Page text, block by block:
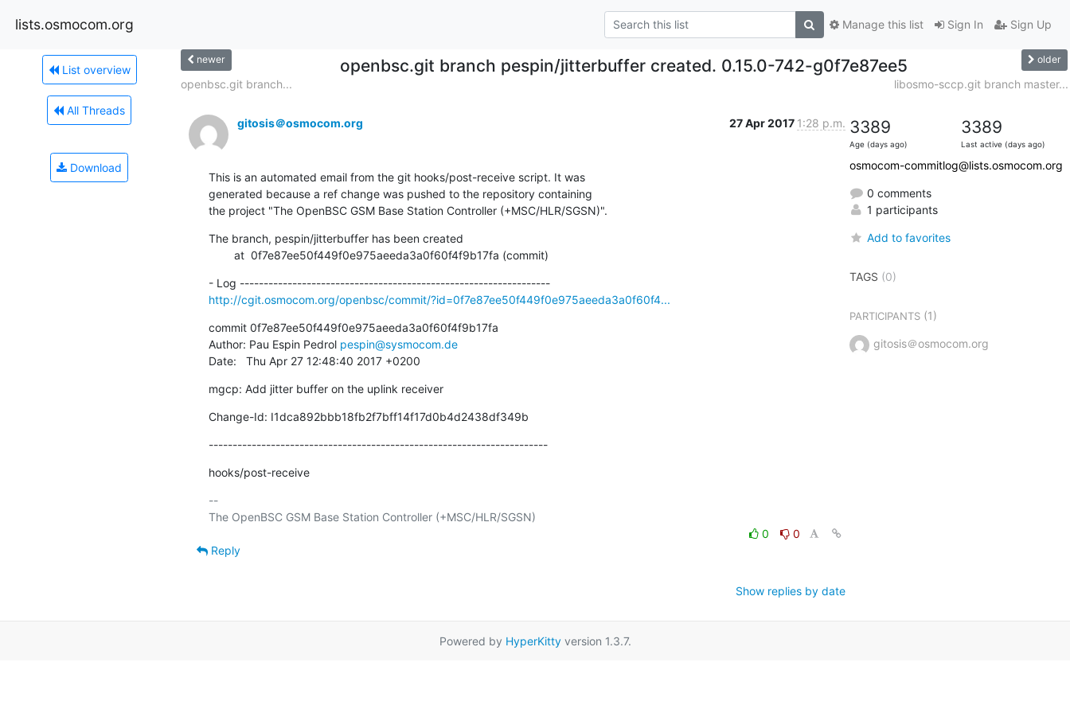
lists.osmocom.org Sign In Sign Up
Manage this list
List overview
All Threads
Download
newer openbsc.git branch pespin/jitterbuffer created. 0.15.0-742-g0f7e87ee5 older
openbsc.git branch... libosmo-sccp.git branch master...
gitosis＠osmocom.org 27 Apr 2017 1:28 p.m.
This is an automated email from the git hooks/post-receive script. It was
generated because a ref change was pushed to the repository containing
the project "The OpenBSC GSM Base Station Controller (+MSC/HLR/SGSN)".
The branch, pespin/jitterbuffer has been created
        at  0f7e87ee50f449f0e975aeeda3a0f60f4f9b17fa (commit)
- Log -----------------------------------------------------------------
http://cgit.osmocom.org/openbsc/commit/?id=0f7e87ee50f449f0e975aeeda3a0f60f4...
commit 0f7e87ee50f449f0e975aeeda3a0f60f4f9b17fa
Author: Pau Espin Pedrol pespin@sysmocom.de
Date:   Thu Apr 27 12:48:40 2017 +0200
mgcp: Add jitter buffer on the uplink receiver
Change-Id: I1dca892bbb18fb2f7bff14f17d0b4d2438df349b
-----------------------------------------------------------------------
hooks/post-receive
--
0
0
Reply
Show replies by date
3389
Age (days ago)
3389
Last active (days ago)
osmocom-commitlog@lists.osmocom.org
0 comments
1 participants
Add to favorites
TAGS (0)
PARTICIPANTS(1)
gitosis＠osmocom.org
Powered by HyperKittyversion 1.3.7.